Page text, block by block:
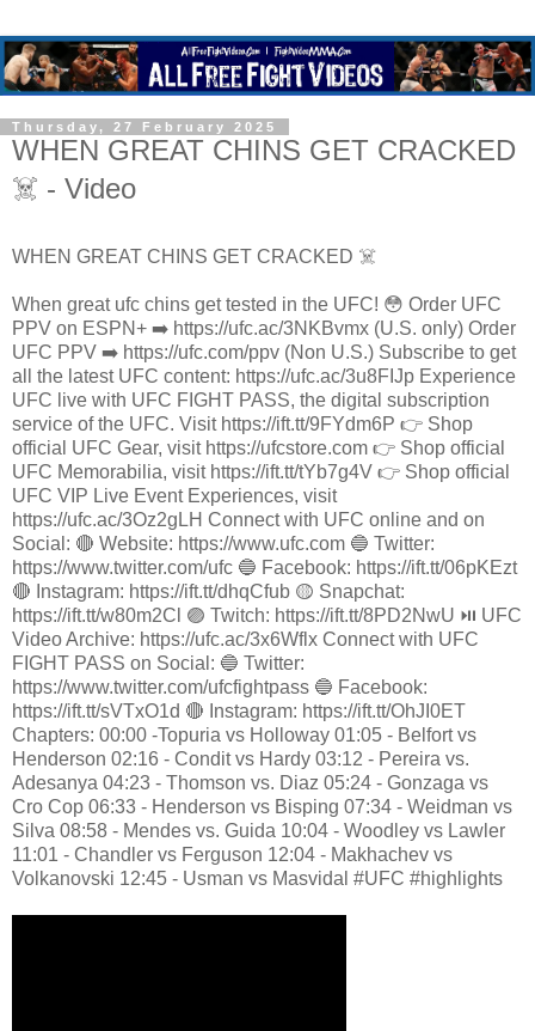
Thursday, 27 February 2025
WHEN GREAT CHINS GET CRACKED
☠️ - Video
WHEN GREAT CHINS GET CRACKED ☠️
When great ufc chins get tested in the UFC! 😳 Order UFC
PPV on ESPN+ ➡️ https://ufc.ac/3NKBvmx (U.S. only) Order
UFC PPV ➡️ https://ufc.com/ppv (Non U.S.) Subscribe to get
all the latest UFC content: https://ufc.ac/3u8FIJp Experience
UFC live with UFC FIGHT PASS, the digital subscription
service of the UFC. Visit https://ift.tt/9FYdm6P 👉 Shop
official UFC Gear, visit https://ufcstore.com 👉 Shop official
UFC Memorabilia, visit https://ift.tt/tYb7g4V 👉 Shop official
UFC VIP Live Event Experiences, visit
https://ufc.ac/3Oz2gLH Connect with UFC online and on
Social: 🔴 Website: https://www.ufc.com 🔵 Twitter:
https://www.twitter.com/ufc 🔵 Facebook: https://ift.tt/06pKEzt
🔴 Instagram: https://ift.tt/dhqCfub 🟡 Snapchat:
https://ift.tt/w80m2Cl 🟣 Twitch: https://ift.tt/8PD2NwU ⏯️ UFC
Video Archive: https://ufc.ac/3x6Wflx Connect with UFC
FIGHT PASS on Social: 🔵 Twitter:
https://www.twitter.com/ufcfightpass 🔵 Facebook:
https://ift.tt/sVTxO1d 🔴 Instagram: https://ift.tt/OhJI0ET
Chapters: 00:00 -Topuria vs Holloway 01:05 - Belfort vs
Henderson 02:16 - Condit vs Hardy 03:12 - Pereira vs.
Adesanya 04:23 - Thomson vs. Diaz 05:24 - Gonzaga vs
Cro Cop 06:33 - Henderson vs Bisping 07:34 - Weidman vs
Silva 08:58 - Mendes vs. Guida 10:04 - Woodley vs Lawler
11:01 - Chandler vs Ferguson 12:04 - Makhachev vs
Volkanovski 12:45 - Usman vs Masvidal #UFC #highlights